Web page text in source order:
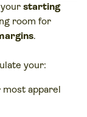
starting
room for
.
your:
most apparel